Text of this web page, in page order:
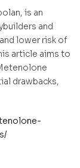
is an
and
lower risk of
article aims to
drawbacks,